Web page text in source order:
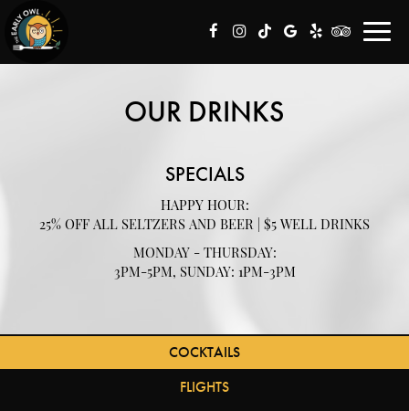
OUR DRINKS
SPECIALS
HAPPY HOUR:
25% OFF ALL SELTZERS AND BEER | $5 WELL DRINKS
MONDAY - THURSDAY:
3PM-5PM, SUNDAY: 1PM-3PM
COCKTAILS
FLIGHTS